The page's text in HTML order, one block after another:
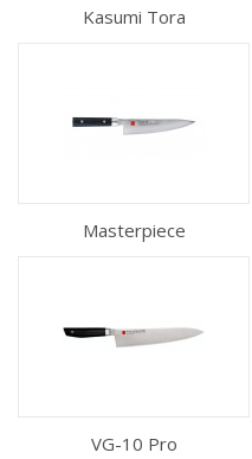
Kasumi Tora
Masterpiece
VG-10 Pro